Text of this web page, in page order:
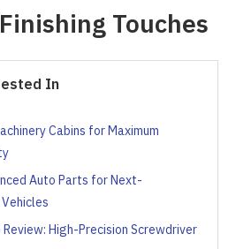
Touches
In
Cabins for Maximum
Auto Parts for Next-
High-Precision Screwdriver